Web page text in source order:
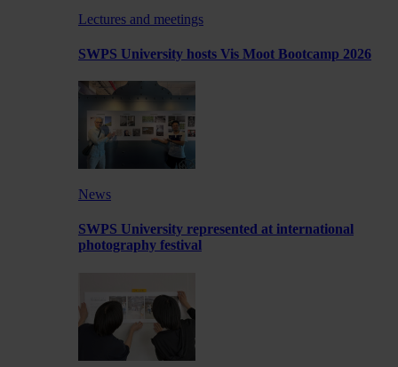
Lectures and meetings
SWPS University hosts Vis Moot Bootcamp 2026
News
SWPS University represented at international
photography festival